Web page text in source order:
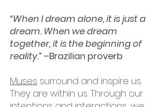
“When I dream alone, it is just a
dream. When we dream
together, it is the beginning of
reality.” –Brazilian proverb
Muses surround and inspire us.
They are within us. Through our